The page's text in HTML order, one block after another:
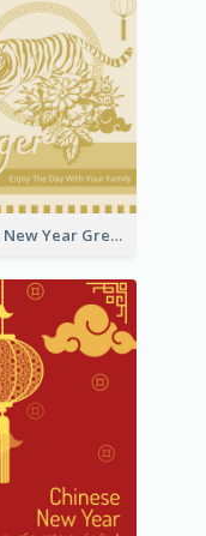
Tiger New Year Greeting Card With Decorations